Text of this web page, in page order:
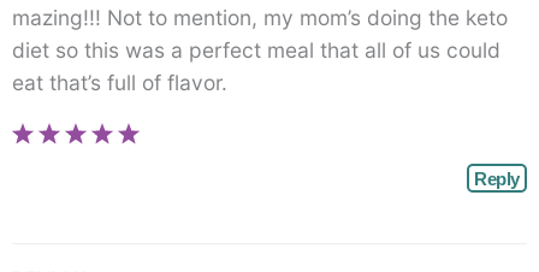
mazing!!! Not to mention, my mom’s doing the keto
diet so this was a perfect meal that all of us could
eat that’s full of flavor.
Reply